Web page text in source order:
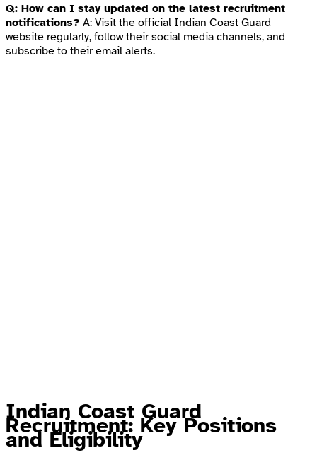
Q: How can I stay updated on the latest recruitment
notifications? A: Visit the official Indian Coast Guard
website regularly, follow their social media channels, and
subscribe to their email alerts.
Indian Coast Guard
Recruitment: Key Positions
and Eligibility